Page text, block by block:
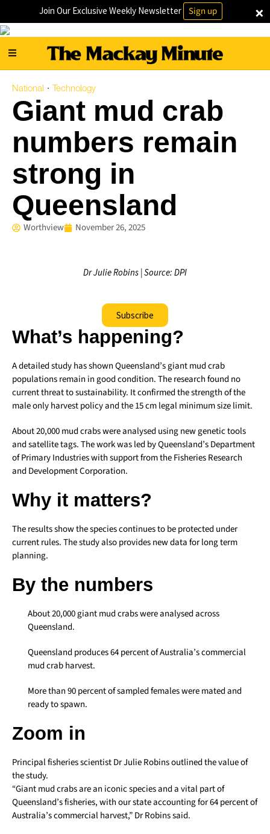
×
Join Our Exclusive Weekly Newsletter Sign up
National · Technology
Giant mud crab
numbers remain
strong in
Queensland
Worthview November 26, 2025
Dr Julie Robins | Source: DPI
Subscribe
What’s happening?
A detailed study has shown Queensland’s giant mud crab
populations remain in good condition. The research found no
current threat to sustainability. It confirmed the strength of the
male only harvest policy and the 15 cm legal minimum size limit.
About 20,000 mud crabs were analysed using new genetic tools
and satellite tags. The work was led by Queensland’s Department
of Primary Industries with support from the Fisheries Research
and Development Corporation.
Why it matters?
The results show the species continues to be protected under
current rules. The study also provides new data for long term
planning.
By the numbers
About 20,000 giant mud crabs were analysed across
Queensland.
Queensland produces 64 percent of Australia’s commercial
mud crab harvest.
More than 90 percent of sampled females were mated and
ready to spawn.
Zoom in
Principal fisheries scientist Dr Julie Robins outlined the value of
the study.
“Giant mud crabs are an iconic species and a vital part of
Queensland’s fisheries, with our state accounting for 64 percent of
Australia’s commercial harvest,” Dr Robins said.